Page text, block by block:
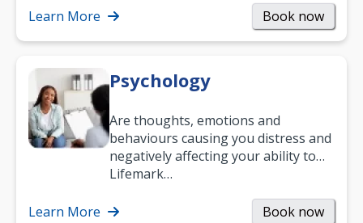
help.…
Learn More Book now
Psychology
Are thoughts, emotions and
behaviours causing you distress and
negatively affecting your ability to
work and enjoy life?
Lifemark…
Learn More Book now